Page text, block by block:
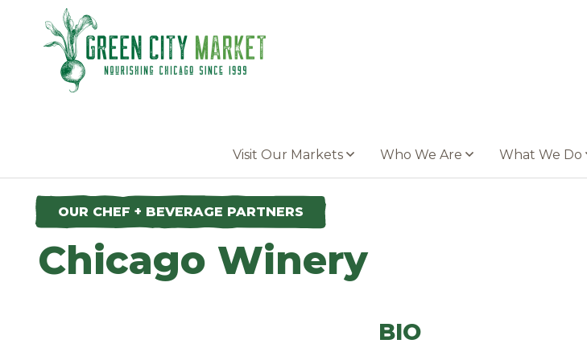
Parkersburg, Iowa
Visit Our Markets Who We Are What We Do
OUR CHEF + BEVERAGE PARTNERS
Chicago Winery
BIO